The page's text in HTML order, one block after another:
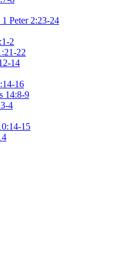
1 Peter 2:23-24
2
22
14
16
14:8-9
4
15